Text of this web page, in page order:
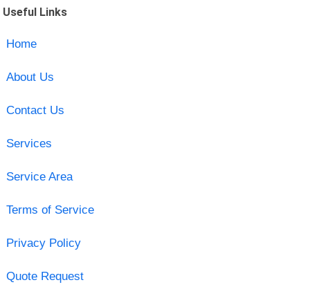
Useful Links
Home
About Us
Contact Us
Services
Service Area
Terms of Service
Privacy Policy
Quote Request